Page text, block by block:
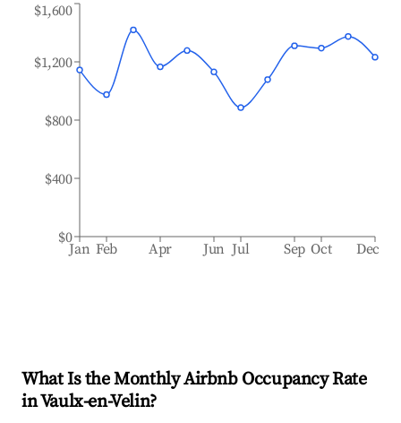
Jan Feb Apr Jun Jul Sep Oct Dec
$0
$400
$800
$1,200
$1,600
What Is the Monthly Airbnb Occupancy Rate
inVaulx-en-Velin?